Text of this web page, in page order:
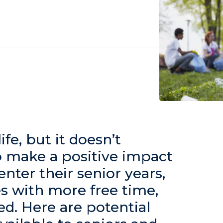
but it doesn’t
make a positive impact
their senior years,
with more free time,
Here are potential